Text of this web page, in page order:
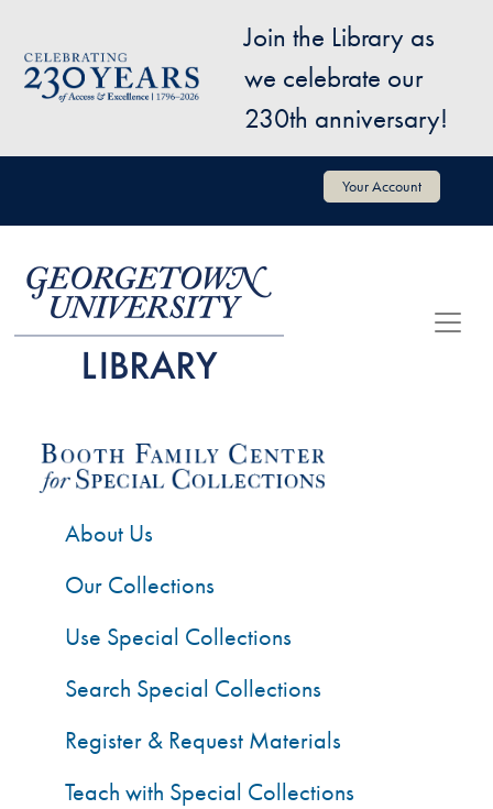
Image
Join the Library as
we celebrate our
230th anniversary!
User account menu Your Account
About Us
Our Collections
Use Special Collections
Search Special Collections
Register & Request Materials
Teach with Special Collections